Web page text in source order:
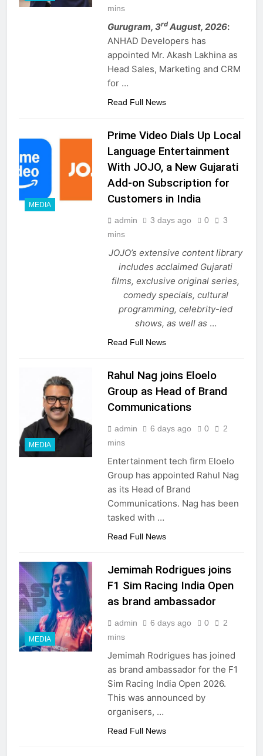
mins
Gurugram, 3rdAugust, 2026:
ANHAD Developers has
appointed Mr. Akash Lakhina as
Head Sales, Marketing and CRM
for …
Read Full News
MEDIA
Prime Video Dials Up Local
Language Entertainment
With JOJO, a New Gujarati
Add-on Subscription for
Customers in India
admin 3 days ago 0
3
mins
JOJO’s extensive content library
includes acclaimed Gujarati
films, exclusive original series,
comedy specials, cultural
programming, celebrity-led
shows, as well as …
Read Full News
MEDIA
Rahul Nag joins Eloelo
Group as Head of Brand
Communications
admin 6 days ago 0
2
mins
Entertainment tech firm Eloelo
Group has appointed Rahul Nag
as its Head of Brand
Communications. Nag has been
tasked with …
Read Full News
MEDIA
Jemimah Rodrigues joins
F1 Sim Racing India Open
as brand ambassador
admin 6 days ago 0
2
mins
Jemimah Rodrigues has joined
as brand ambassador for the F1
Sim Racing India Open 2026.
This was announced by
organisers, …
Read Full News